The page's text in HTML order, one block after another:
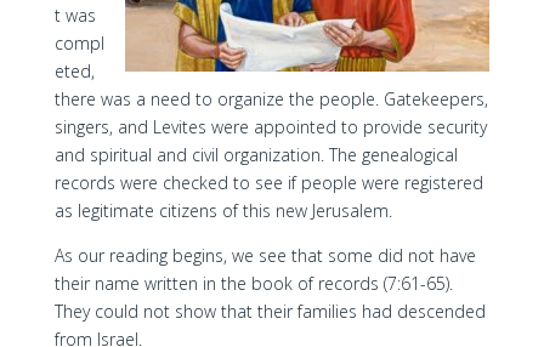
t was
compl
eted,
there was a need to organize the people. Gatekeepers,
singers, and Levites were appointed to provide security
and spiritual and civil organization. The genealogical
records were checked to see if people were registered
as legitimate citizens of this new Jerusalem.
As our reading begins, we see that some did not have
their name written in the book of records (7:61-65).
They could not show that their families had descended
from Israel.